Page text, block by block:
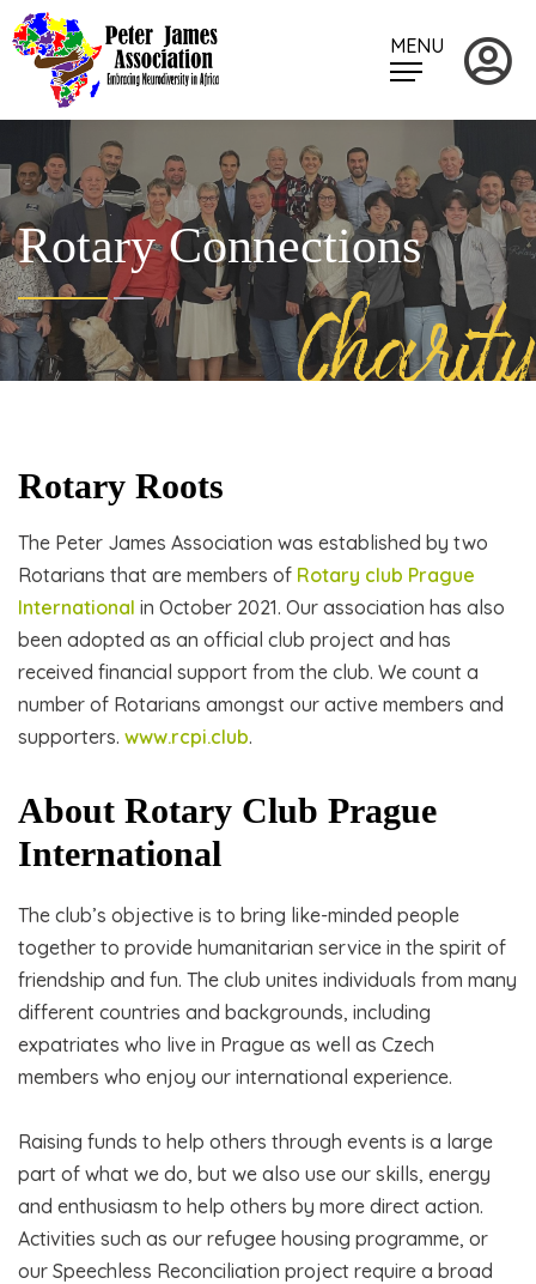
MENU
Charity
Rotary Connections
Rotary Roots
The Peter James Association was established by two
Rotarians that are members of Rotary club Prague
International in October 2021. Our association has also
been adopted as an official club project and has
received financial support from the club. We count a
number of Rotarians amongst our active members and
supporters. www.rcpi.club.
About Rotary Club Prague
International
The club’s objective is to bring like-minded people
together to provide humanitarian service in the spirit of
friendship and fun. The club unites individuals from many
different countries and backgrounds, including
expatriates who live in Prague as well as Czech
members who enjoy our international experience.
Raising funds to help others through events is a large
part of what we do, but we also use our skills, energy
and enthusiasm to help others by more direct action.
Activities such as our refugee housing programme, or
our Speechless Reconciliation project require a broad